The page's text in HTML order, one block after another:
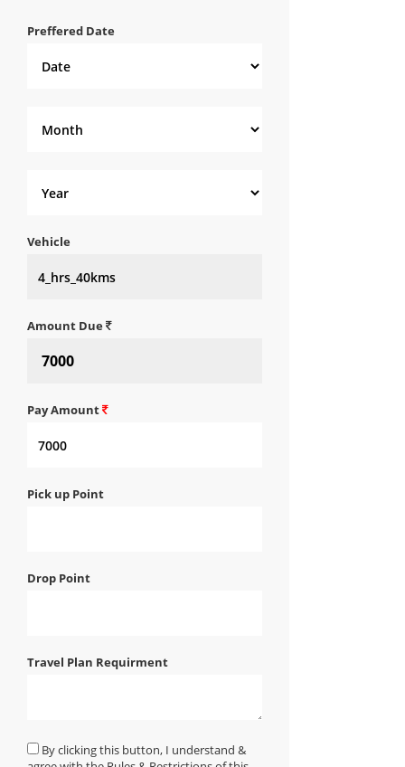
Preffered Date
Vehicle
Amount Due
Pay Amount
Pick up Point
Drop Point
Travel Plan Requirment
By clicking this button, I understand &